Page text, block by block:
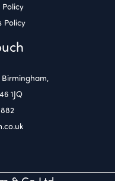
Policy
Birmingham,
1JQ